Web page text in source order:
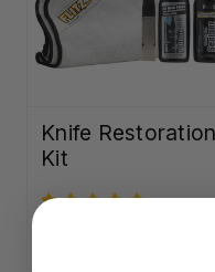
Knife Restoration
Kit